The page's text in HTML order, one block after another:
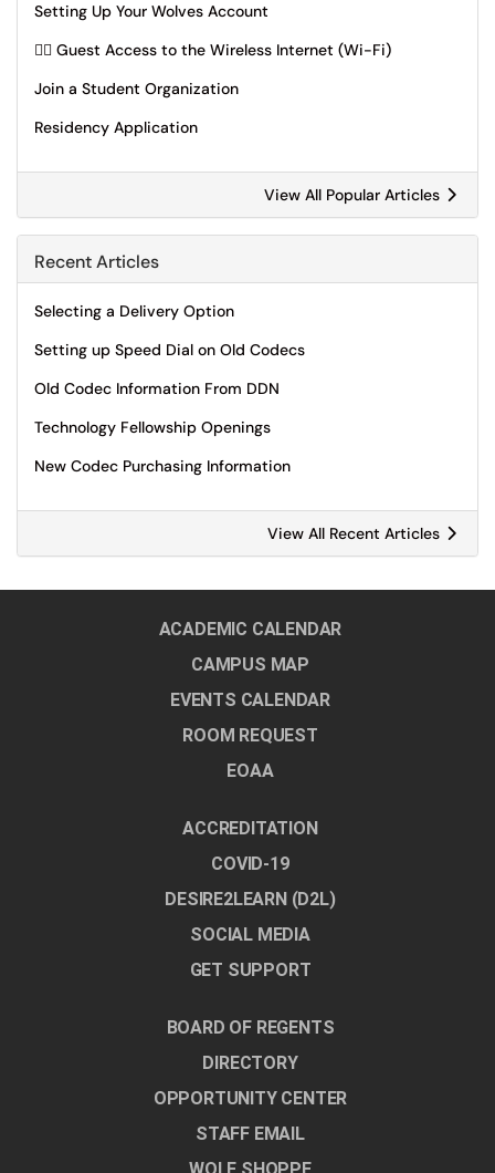
Setting Up Your Wolves Account
🙋‍♂️ Guest Access to the Wireless Internet (Wi-Fi)
Join a Student Organization
Residency Application
View All Popular Articles
Recent Articles
Selecting a Delivery Option
Setting up Speed Dial on Old Codecs
Old Codec Information From DDN
Technology Fellowship Openings
New Codec Purchasing Information
View All Recent Articles
ACADEMIC CALENDAR
CAMPUS MAP
EVENTS CALENDAR
ROOM REQUEST
EOAA
ACCREDITATION
COVID-19
DESIRE2LEARN (D2L)
SOCIAL MEDIA
GET SUPPORT
BOARD OF REGENTS
DIRECTORY
OPPORTUNITY CENTER
STAFF EMAIL